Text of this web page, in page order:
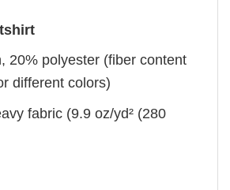
20% polyester (fiber content
different colors)
fabric (9.9 oz/yd² (280